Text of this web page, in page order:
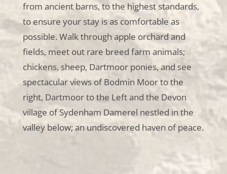
from ancient barns, to the highest standards,
to ensure your stay is as comfortable as
possible. Walk through apple orchard and
fields, meet out rare breed farm animals;
chickens, sheep, Dartmoor ponies, and see
spectacular views of Bodmin Moor to the
right, Dartmoor to the Left and the Devon
village of Sydenham Damerel nestled in the
valley below; an undiscovered haven of peace.